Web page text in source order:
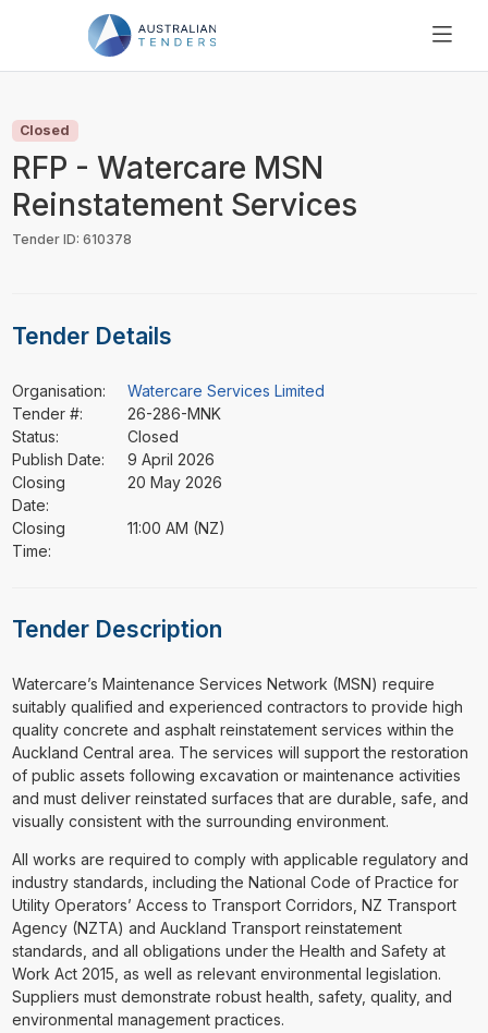
PRICING
RESOURCES
SUPPORT
Closed
RFP - Watercare MSN
Reinstatement Services
Tender ID: 610378
Tender Details
Organisation:
Watercare Services Limited
Tender #:
26-286-MNK
Status:
Closed
Publish Date:
9 April 2026
Closing
Date:
20 May 2026
Closing
Time:
11:00 AM (NZ)
Tender Description
⁠⁠⁠Watercare’s Maintenance Services Network (MSN) require
suitably qualified and experienced contractors to provide high
quality concrete and asphalt reinstatement services within the
Auckland Central area. The services will support the restoration
of public assets following excavation or maintenance activities
and must deliver reinstated surfaces that are durable, safe, and
visually consistent with the surrounding environment.
All works are required to comply with applicable regulatory and
industry standards, including the National Code of Practice for
Utility Operators’ Access to Transport Corridors, NZ Transport
Agency (NZTA) and Auckland Transport reinstatement
standards, and all obligations under the Health and Safety at
Work Act 2015, as well as relevant environmental legislation.
Suppliers must demonstrate robust health, safety, quality, and
environmental management practices.